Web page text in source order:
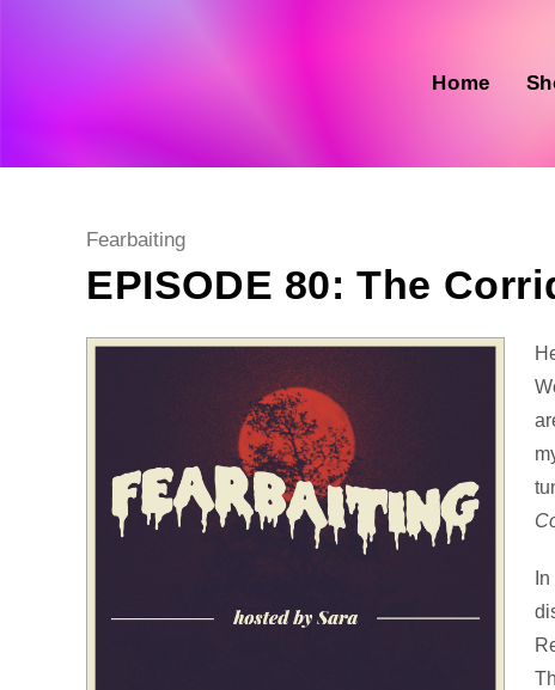
Home
Post
Fearbaiting
EPISODE 80: The